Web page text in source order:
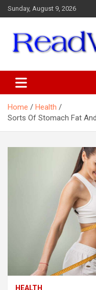
Skip
to
Sunday, August 9, 2026
Home
Health
Sorts Of Stomach Fat
HEALTH